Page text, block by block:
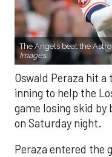
The Angels beat the
Images.
Oswald Peraza hit
inning to help the
game losing skid by
on Saturday night.
Peraza entered the